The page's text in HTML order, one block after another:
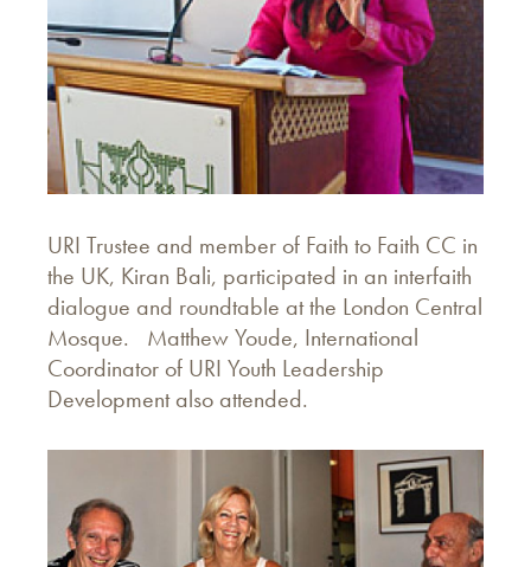
URI Trustee and member of Faith to Faith CC in
the UK, Kiran Bali, participated in an interfaith
dialogue and roundtable at the London Central
Mosque. Matthew Youde, International
Coordinator of URI Youth Leadership
Development also attended.